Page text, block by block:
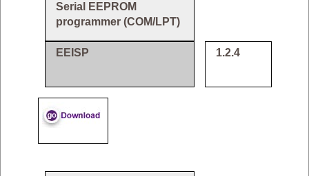
Serial EEPROM
programmer (COM/LPT)
EEISP 1.2.4